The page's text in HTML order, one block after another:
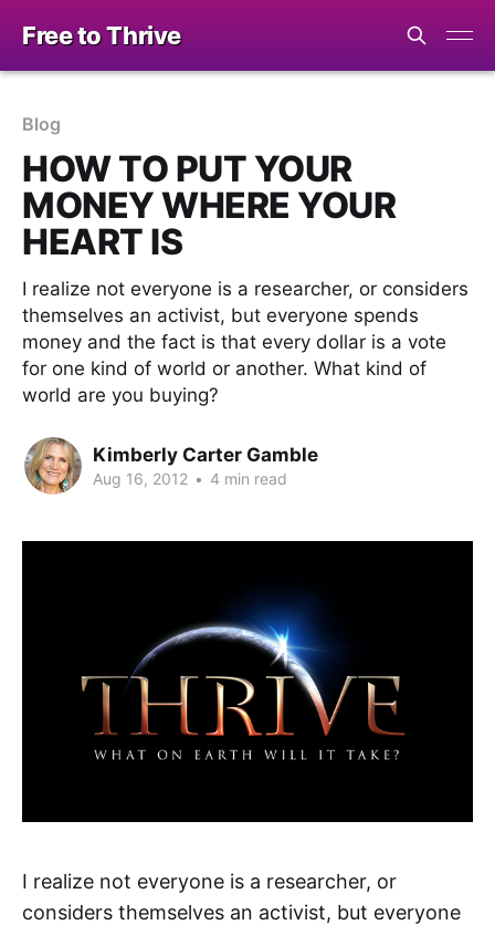
Free to Thrive
Blog
HOW TO PUT YOUR
MONEY WHERE YOUR
HEART IS
I realize not everyone is a researcher, or considers
themselves an activist, but everyone spends
money and the fact is that every dollar is a vote
for one kind of world or another. What kind of
world are you buying?
Kimberly Carter Gamble
Aug 16, 2012 • 4 min read
I realize not everyone is a researcher, or
considers themselves an activist, but everyone